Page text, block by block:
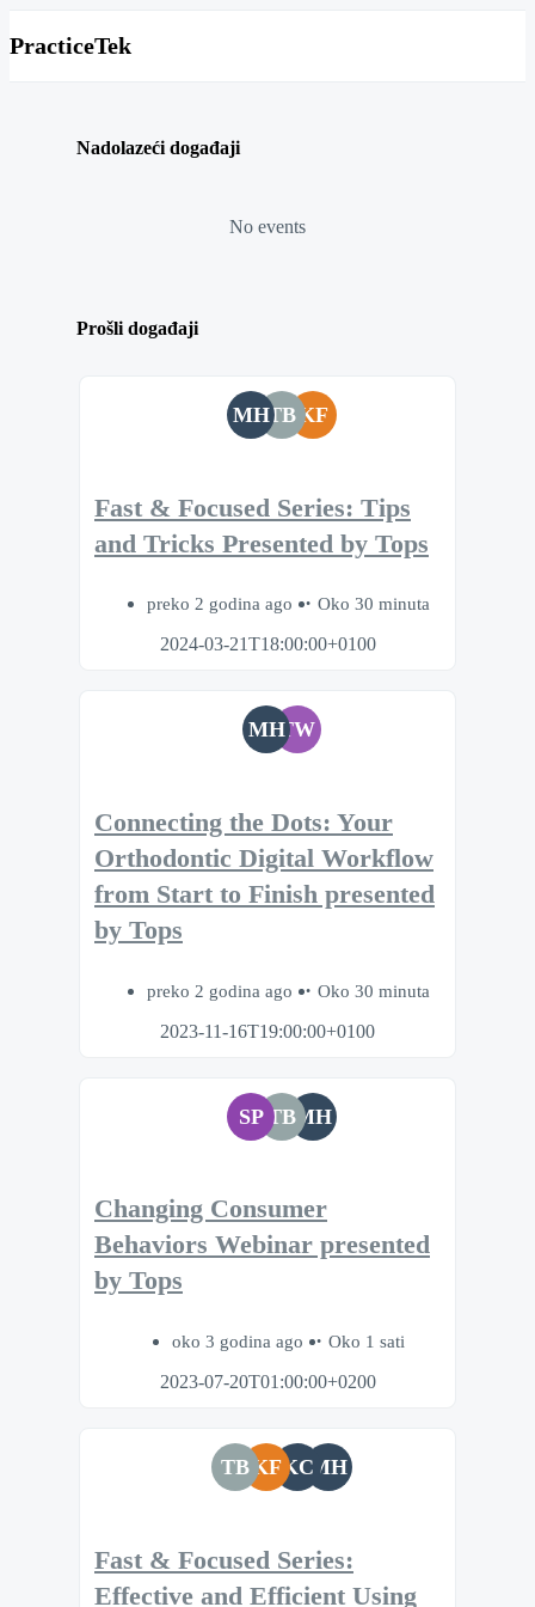
PracticeTek
Nadolazeći događaji
No events
Prošli događaji
MHTB KF
Fast & Focused Series: Tips
and Tricks Presented by Tops
preko 2 godina ago
Oko 30 minuta
2024-03-21T18:00:00+0100
MHTW
Connecting the Dots: Your
Orthodontic Digital Workflow
from Start to Finish presented
by Tops
preko 2 godina ago
Oko 30 minuta
2023-11-16T19:00:00+0100
SP TBMH
Changing Consumer
Behaviors Webinar presented
by Tops
oko 3 godina ago
Oko 1 sati
2023-07-20T01:00:00+0200
TB KFKCMH
Fast & Focused Series:
Effective and Efficient Using